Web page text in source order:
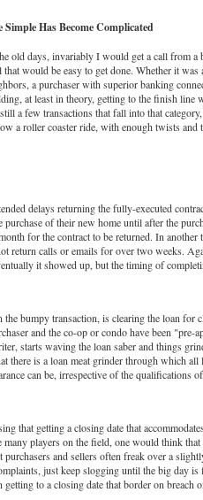
Simple Has Become Complicated
old days, invariably I would get a call from a
that would be easy to get done. Whether it was
a purchaser with superior banking
at least in theory, getting to the finish line
a few transactions that fall into that
a roller coaster ride, with enough twists and
delays returning the fully-executed
of their new home until after the
for the contract to be returned. In another
return calls or emails for over two weeks.
it showed up, but the timing of
bumpy transaction, is clearing the loan for
and the co-op or condo have been "pre-
starts waving the loan saber and things
there is a loan meat grinder through which
can be, irrespective of the qualifications
that getting a closing date that
players on the field, one would think that
purchasers and sellers often freak over a
just keep slogging until the big day is
to a closing date that border on breach